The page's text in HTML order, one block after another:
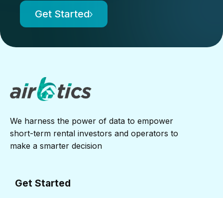
Get Started
We harness the power of data to empower
short-term rental investors and operators to
make a smarter decision
Get Started